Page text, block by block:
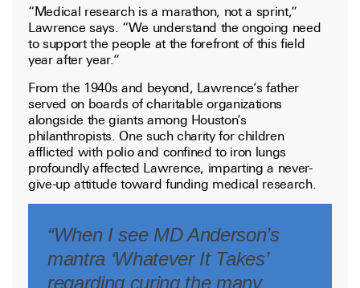
“Medical research is a marathon, not a sprint,”
Lawrence says. “We understand the ongoing need
to support the people at the forefront of this field
year after year.”
From the 1940s and beyond, Lawrence’s father
served on boards of charitable organizations
alongside the giants among Houston’s
philanthropists. One such charity for children
afflicted with polio and confined to iron lungs
profoundly affected Lawrence, imparting a never-
give-up attitude toward funding medical research.
“When I see MD Anderson’s
mantra ‘Whatever It Takes’
regarding curing the many